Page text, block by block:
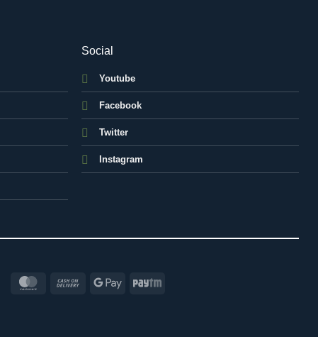
Social
Youtube
Facebook
Twitter
Instagram
MasterCardCash
Google Paytm